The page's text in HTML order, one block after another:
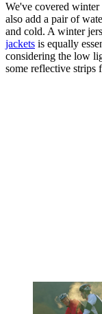
We've covered winter
also add a pair of
and cold. A winter
jackets is equally
considering the low
some reflective